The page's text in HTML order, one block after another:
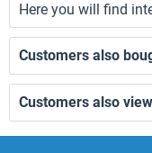
Here you will find
Customers also
Customers also